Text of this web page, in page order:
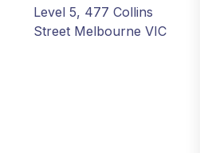
Level 5, 477 Collins
Street Melbourne VIC